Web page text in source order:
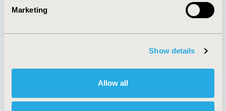
Marketing
Show details
Allow all
Media Center
Sponsorships
Contact Us